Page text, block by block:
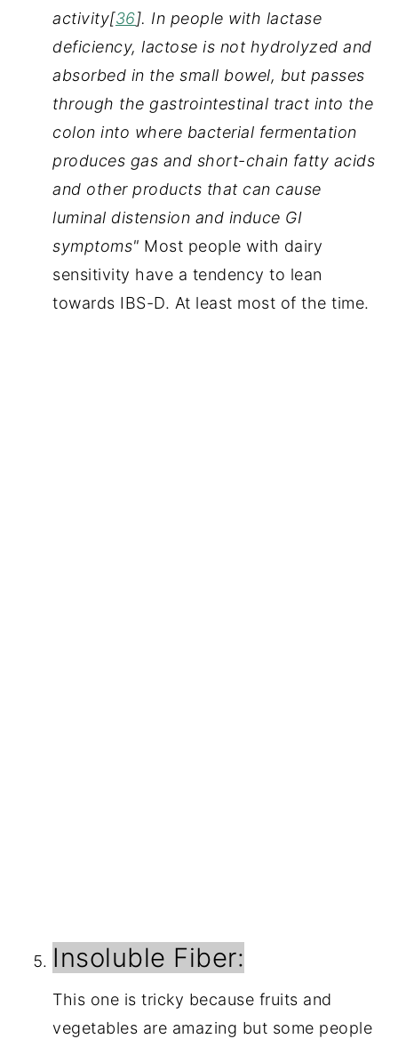
activity[36]. In people with lactase
deficiency, lactose is not hydrolyzed and
absorbed in the small bowel, but passes
through the gastrointestinal tract into the
colon into where bacterial fermentation
produces gas and short-chain fatty acids
and other products that can cause
luminal distension and induce GI
symptoms" Most people with dairy
sensitivity have a tendency to lean
towards IBS-D. At least most of the time.
Insoluble Fiber:
This one is tricky because fruits and
vegetables are amazing but some people